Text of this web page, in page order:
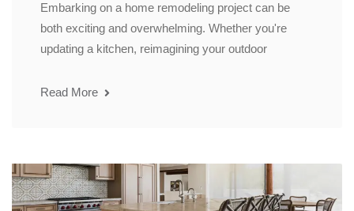
Embarking on a home remodeling project can be
both exciting and overwhelming. Whether you're
updating a kitchen, reimagining your outdoor
Read More